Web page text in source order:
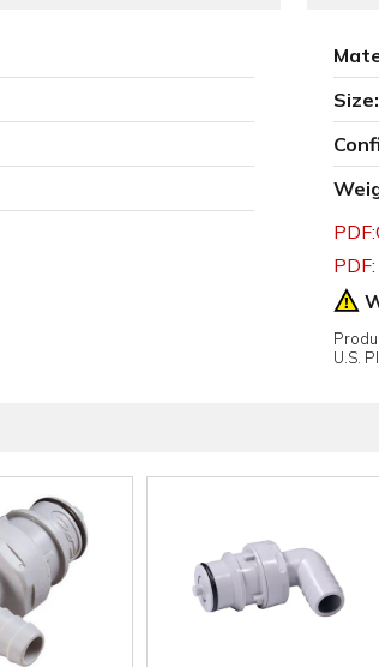
Size:
U.S.